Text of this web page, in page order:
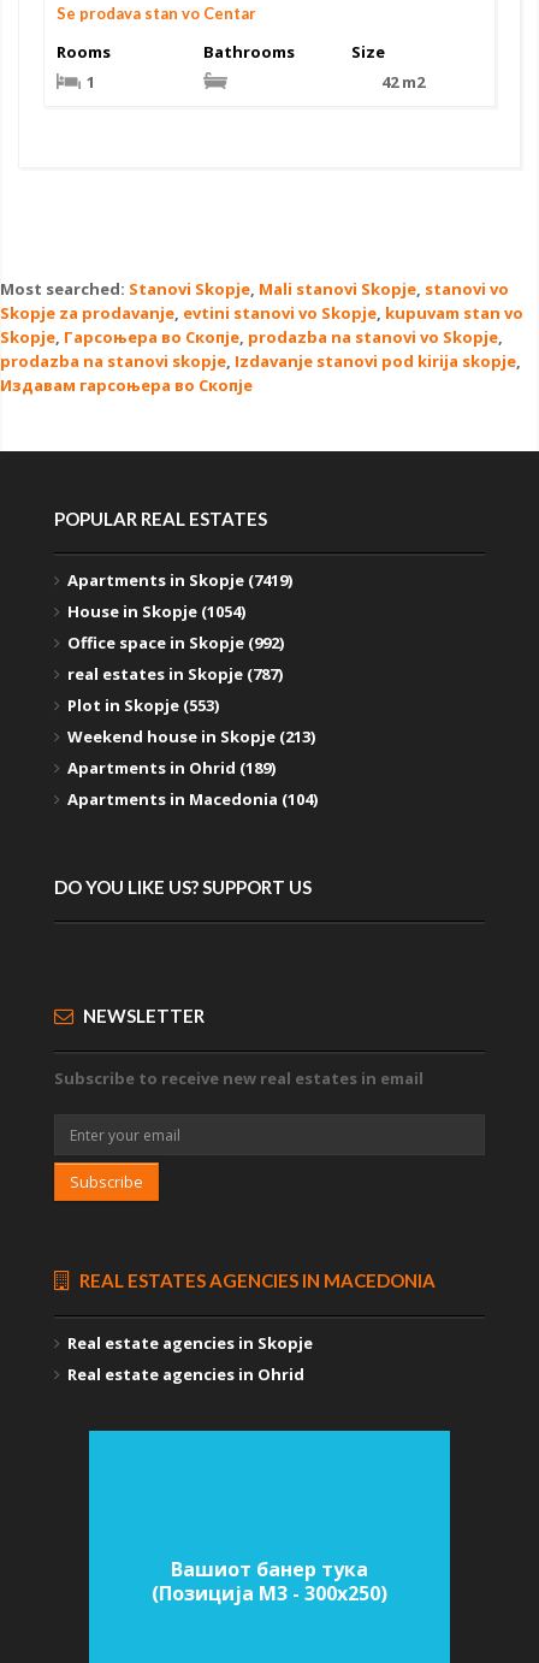
Se prodava stan vo Centar
Rooms
1
Bathrooms
Size
42 m2
Most searched: Stanovi Skopje, Mali stanovi Skopje, stanovi vo
Skopje za prodavanje, evtini stanovi vo Skopje, kupuvam stan vo
Skopje, Гарсоњера во Скопје, prodazba na stanovi vo Skopje,
prodazba na stanovi skopje, Izdavanje stanovi pod kirija skopje,
Издавам гарсоњера во Скопје
POPULAR REAL ESTATES
Apartments in Skopje (7419)
House in Skopje (1054)
Office space in Skopje (992)
real estates in Skopje (787)
Plot in Skopje (553)
Weekend house in Skopje (213)
Apartments in Ohrid (189)
Apartments in Macedonia (104)
DO YOU LIKE US? SUPPORT US
NEWSLETTER
Subscribe to receive new real estates in email
Subscribe
REAL ESTATES AGENCIES IN MACEDONIA
Real estate agencies in Skopje
Real estate agencies in Ohrid
Вашиот банер тука
(Позиција M3 - 300х250)